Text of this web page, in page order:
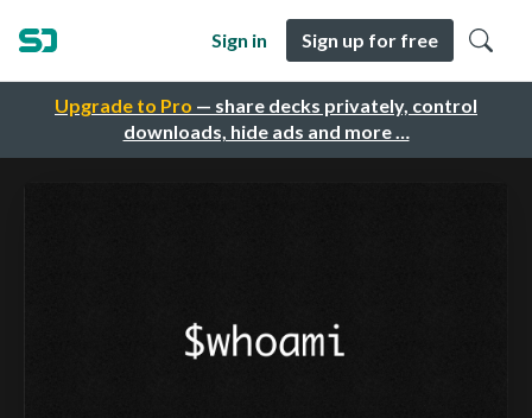
Upgrade to Pro — share decks privately, control
downloads, hide ads and more …
Sign in Sign up for free